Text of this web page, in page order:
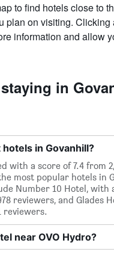
to find hotels close to
plan on visiting. Clicking
information and allow
in
in Govanhill?
with a score of 7.4 from
most popular hotels in
Number 10 Hotel, with
reviewers, and Glades
reviewers.
near OVO Hydro?